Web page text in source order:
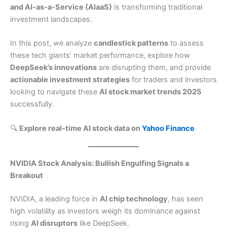
and AI-as-a-Service (AIaaS) is transforming traditional
investment landscapes.
In this post, we analyze candlestick patterns to assess
these tech giants’ market performance, explore how
DeepSeek’s innovations are disrupting them, and provide
actionable investment strategies for traders and investors
looking to navigate these AI stock market trends 2025
successfully.
🔍 Explore real-time AI stock data onYahoo Finance
NVIDIA Stock Analysis: Bullish Engulfing Signals a
Breakout
NVIDIA, a leading force in AI chip technology, has seen
high volatility as investors weigh its dominance against
rising AI disruptors like DeepSeek.